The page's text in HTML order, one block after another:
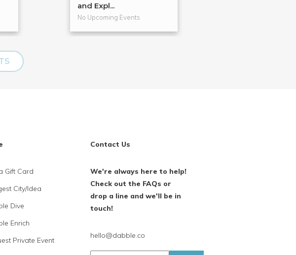
and Expl...
No Upcoming Events
Gift Card
City/Idea
Dive
Enrich
Private Event
Contact Us
We're always here to help!
Check out the FAQs or
drop a line and we'll be in
touch!
hello@dabble.co